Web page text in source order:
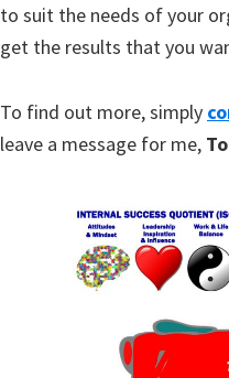
to suit the needs of your
get the results that you
To find out more, simply
leave a message for me,